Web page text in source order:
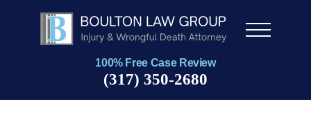
Men
100% Free Case Review
(317) 350-2680